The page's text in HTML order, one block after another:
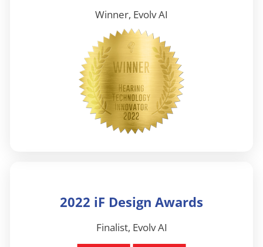
Winner, Evolv AI
2022 iF Design Awards
Finalist, Evolv AI